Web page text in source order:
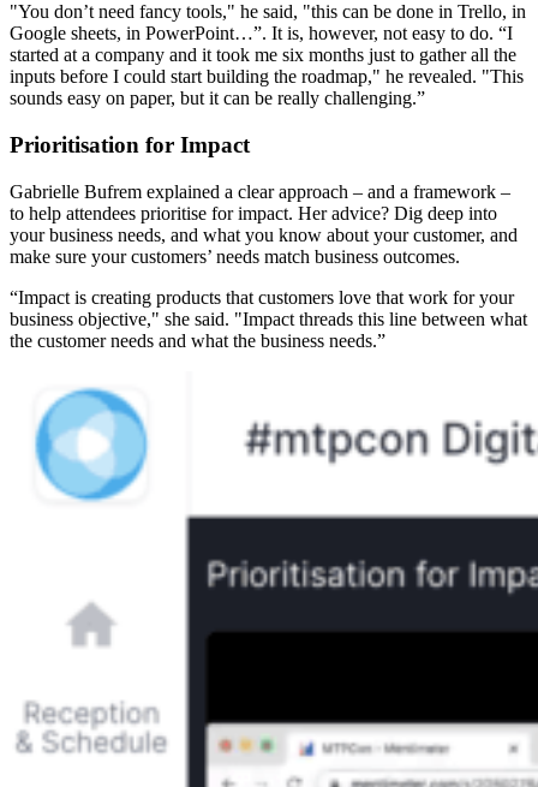
"You don’t need fancy tools," he said, "this can be done in Trello, in
Google sheets, in PowerPoint…”. It is, however, not easy to do. “I
started at a company and it took me six months just to gather all the
inputs before I could start building the roadmap," he revealed. "This
sounds easy on paper, but it can be really challenging.”
Prioritisation for Impact
Gabrielle Bufrem explained a clear approach – and a framework –
to help attendees prioritise for impact. Her advice? Dig deep into
your business needs, and what you know about your customer, and
make sure your customers’ needs match business outcomes.
“Impact is creating products that customers love that work for your
business objective," she said. "Impact threads this line between what
the customer needs and what the business needs.”